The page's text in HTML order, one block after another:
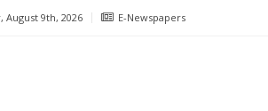
August 9th, 2026 E-Newspapers